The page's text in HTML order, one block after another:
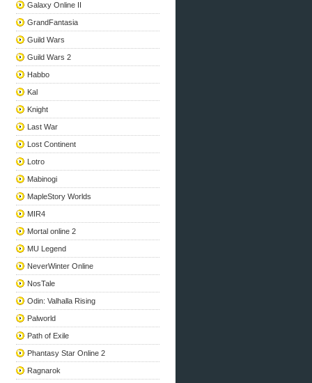
Galaxy Online II
GrandFantasia
Guild Wars
Guild Wars 2
Habbo
Kal
Knight
Last War
Lost Continent
Lotro
Mabinogi
MapleStory Worlds
MIR4
Mortal online 2
MU Legend
NeverWinter Online
NosTale
Odin: Valhalla Rising
Palworld
Path of Exile
Phantasy Star Online 2
Ragnarok